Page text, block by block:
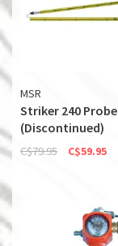
MSR
Striker 240 Probe
(Discontinued)
C$79.95 C$59.95